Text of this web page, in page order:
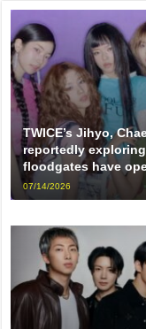
TWICE’s Jihyo,
reportedly
floodgates have
07/14/2026